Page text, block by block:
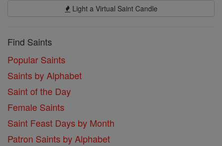
Light a Virtual Saint Candle
Find Saints
Popular Saints
Saints by Alphabet
Saint of the Day
Female Saints
Saint Feast Days by Month
Patron Saints by Alphabet